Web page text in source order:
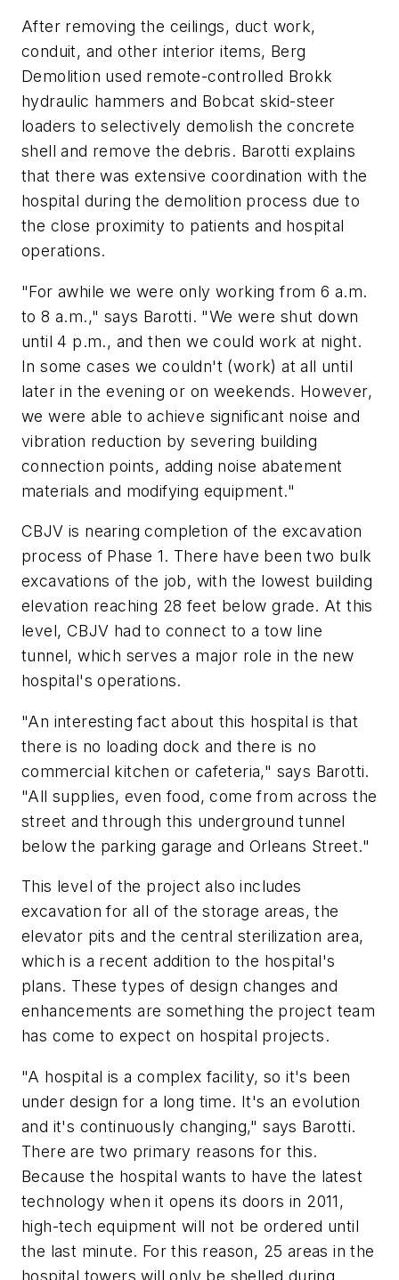
After removing the ceilings, duct work,
conduit, and other interior items, Berg
Demolition used remote-controlled Brokk
hydraulic hammers and Bobcat skid-steer
loaders to selectively demolish the concrete
shell and remove the debris. Barotti explains
that there was extensive coordination with the
hospital during the demolition process due to
the close proximity to patients and hospital
operations.
"For awhile we were only working from 6 a.m.
to 8 a.m.," says Barotti. "We were shut down
until 4 p.m., and then we could work at night.
In some cases we couldn't (work) at all until
later in the evening or on weekends. However,
we were able to achieve significant noise and
vibration reduction by severing building
connection points, adding noise abatement
materials and modifying equipment."
CBJV is nearing completion of the excavation
process of Phase 1. There have been two bulk
excavations of the job, with the lowest building
elevation reaching 28 feet below grade. At this
level, CBJV had to connect to a tow line
tunnel, which serves a major role in the new
hospital's operations.
"An interesting fact about this hospital is that
there is no loading dock and there is no
commercial kitchen or cafeteria," says Barotti.
"All supplies, even food, come from across the
street and through this underground tunnel
below the parking garage and Orleans Street."
This level of the project also includes
excavation for all of the storage areas, the
elevator pits and the central sterilization area,
which is a recent addition to the hospital's
plans. These types of design changes and
enhancements are something the project team
has come to expect on hospital projects.
"A hospital is a complex facility, so it's been
under design for a long time. It's an evolution
and it's continuously changing," says Barotti.
There are two primary reasons for this.
Because the hospital wants to have the latest
technology when it opens its doors in 2011,
high-tech equipment will not be ordered until
the last minute. For this reason, 25 areas in the
hospital towers will only be shelled during